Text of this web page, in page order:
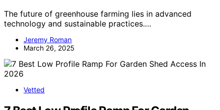
The future of greenhouse farming lies in advanced
technology and sustainable practices.…
Jeremy Roman
March 26, 2025
Vetted